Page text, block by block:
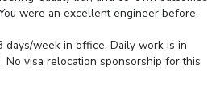
were an excellent engineer before
days/week in office. Daily work is in
No visa relocation sponsorship for this